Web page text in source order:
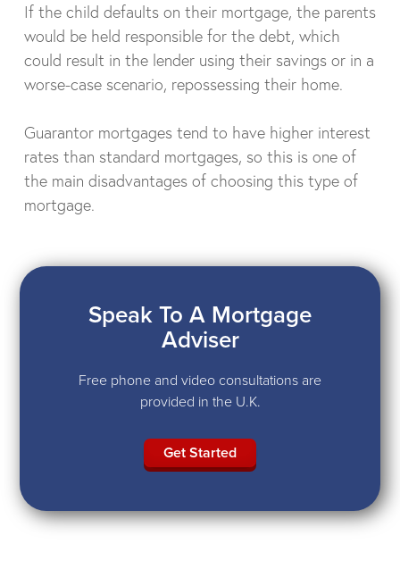
If the child defaults on their mortgage, the parents
would be held responsible for the debt, which
could result in the lender using their savings or in a
worse-case scenario, repossessing their home.
Guarantor mortgages tend to have higher interest
rates than standard mortgages, so this is one of
the main disadvantages of choosing this type of
mortgage.
Speak To A Mortgage
Adviser
Free phone and video consultations are
provided in the U.K.
Get Started